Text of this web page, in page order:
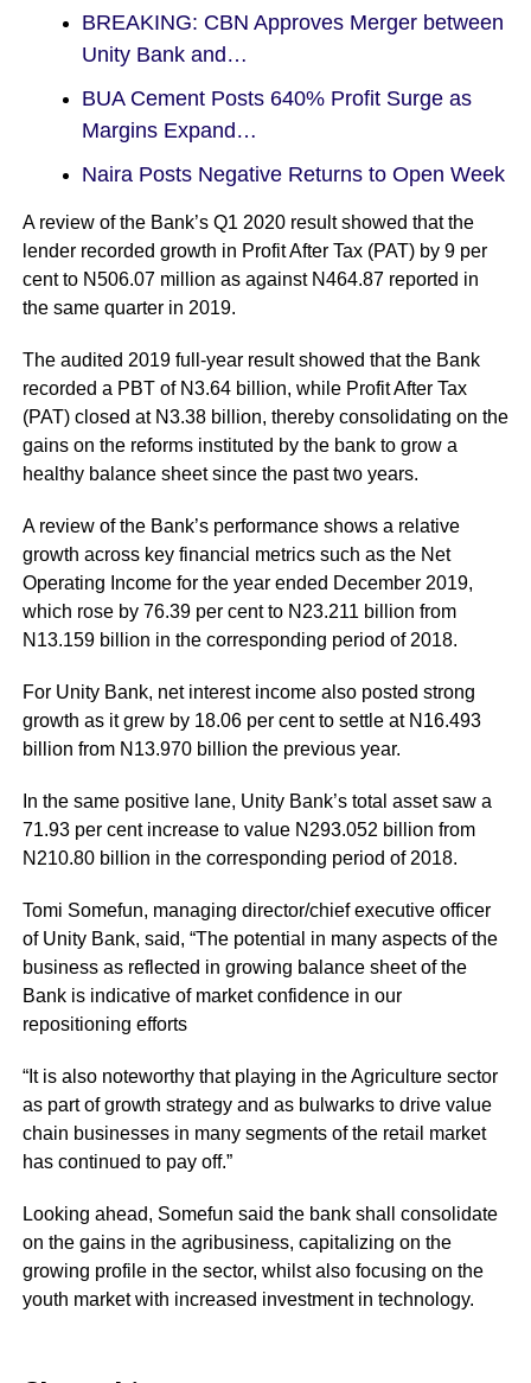
BREAKING: CBN Approves Merger between
Unity Bank and…
BUA Cement Posts 640% Profit Surge as
Margins Expand…
Naira Posts Negative Returns to Open Week
A review of the Bank’s Q1 2020 result showed that the
lender recorded growth in Profit After Tax (PAT) by 9 per
cent to N506.07 million as against N464.87 reported in
the same quarter in 2019.
The audited 2019 full-year result showed that the Bank
recorded a PBT of N3.64 billion, while Profit After Tax
(PAT) closed at N3.38 billion, thereby consolidating on the
gains on the reforms instituted by the bank to grow a
healthy balance sheet since the past two years.
A review of the Bank’s performance shows a relative
growth across key financial metrics such as the Net
Operating Income for the year ended December 2019,
which rose by 76.39 per cent to N23.211 billion from
N13.159 billion in the corresponding period of 2018.
For Unity Bank, net interest income also posted strong
growth as it grew by 18.06 per cent to settle at N16.493
billion from N13.970 billion the previous year.
In the same positive lane, Unity Bank’s total asset saw a
71.93 per cent increase to value N293.052 billion from
N210.80 billion in the corresponding period of 2018.
Tomi Somefun, managing director/chief executive officer
of Unity Bank, said, “The potential in many aspects of the
business as reflected in growing balance sheet of the
Bank is indicative of market confidence in our
repositioning efforts
“It is also noteworthy that playing in the Agriculture sector
as part of growth strategy and as bulwarks to drive value
chain businesses in many segments of the retail market
has continued to pay off.”
Looking ahead, Somefun said the bank shall consolidate
on the gains in the agribusiness, capitalizing on the
growing profile in the sector, whilst also focusing on the
youth market with increased investment in technology.